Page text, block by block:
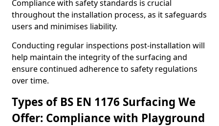
Compliance with safety standards is crucial
throughout the installation process, as it safeguards
users and minimises liability.
Conducting regular inspections post-installation will
help maintain the integrity of the surfacing and
ensure continued adherence to safety regulations
over time.
Types of BS EN 1176 Surfacing We
Offer: Compliance with Playground